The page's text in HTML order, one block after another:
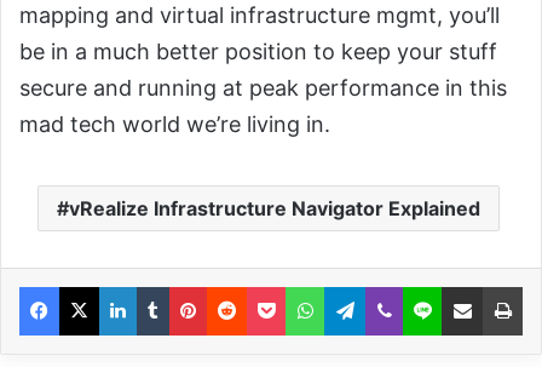
mapping and virtual infrastructure mgmt, you’ll
be in a much better position to keep your stuff
secure and running at peak performance in this
mad tech world we’re living in.
vRealize Infrastructure Navigator Explained